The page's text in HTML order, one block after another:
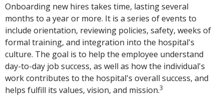
Onboarding new hires takes time, lasting several
months to a year or more. It is a series of events to
include orientation, reviewing policies, safety, weeks of
formal training, and integration into the hospital's
culture. The goal is to help the employee understand
day-to-day job success, as well as how the individual's
work contributes to the hospital's overall success, and
helps fulfill its values, vision, and mission.3